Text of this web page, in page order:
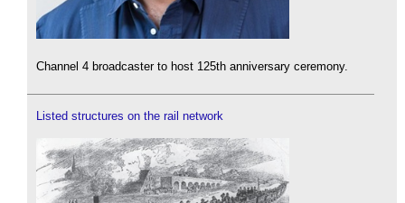
Channel 4 broadcaster to host 125th anniversary ceremony.
Listed structures on the rail network